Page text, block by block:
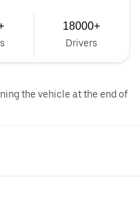
18000+
Drivers
the vehicle at the end of